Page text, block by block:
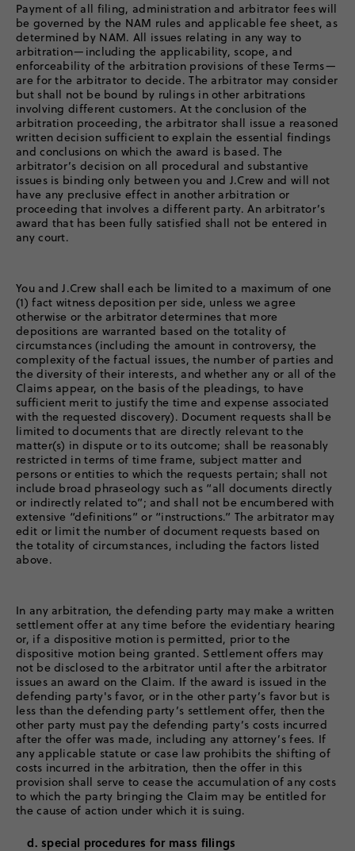
Payment of all filing, administration and arbitrator fees will
be governed by the NAM rules and applicable fee sheet, as
determined by NAM. All issues relating in any way to
arbitration—including the applicability, scope, and
enforceability of the arbitration provisions of these Terms—
are for the arbitrator to decide. The arbitrator may consider
but shall not be bound by rulings in other arbitrations
involving different customers. At the conclusion of the
arbitration proceeding, the arbitrator shall issue a reasoned
written decision sufficient to explain the essential findings
and conclusions on which the award is based. The
arbitrator’s decision on all procedural and substantive
issues is binding only between you and J.Crew and will not
have any preclusive effect in another arbitration or
proceeding that involves a different party. An arbitrator’s
award that has been fully satisfied shall not be entered in
any court.
You and J.Crew shall each be limited to a maximum of one
(1) fact witness deposition per side, unless we agree
otherwise or the arbitrator determines that more
depositions are warranted based on the totality of
circumstances (including the amount in controversy, the
complexity of the factual issues, the number of parties and
the diversity of their interests, and whether any or all of the
Claims appear, on the basis of the pleadings, to have
sufficient merit to justify the time and expense associated
with the requested discovery). Document requests shall be
limited to documents that are directly relevant to the
matter(s) in dispute or to its outcome; shall be reasonably
restricted in terms of time frame, subject matter and
persons or entities to which the requests pertain; shall not
include broad phraseology such as “all documents directly
or indirectly related to”; and shall not be encumbered with
extensive “definitions” or “instructions.” The arbitrator may
edit or limit the number of document requests based on
the totality of circumstances, including the factors listed
above.
In any arbitration, the defending party may make a written
settlement offer at any time before the evidentiary hearing
or, if a dispositive motion is permitted, prior to the
dispositive motion being granted. Settlement offers may
not be disclosed to the arbitrator until after the arbitrator
issues an award on the Claim. If the award is issued in the
defending party's favor, or in the other party’s favor but is
less than the defending party’s settlement offer, then the
other party must pay the defending party’s costs incurred
after the offer was made, including any attorney’s fees. If
any applicable statute or case law prohibits the shifting of
costs incurred in the arbitration, then the offer in this
provision shall serve to cease the accumulation of any costs
to which the party bringing the Claim may be entitled for
the cause of action under which it is suing.
d. special procedures for mass filings